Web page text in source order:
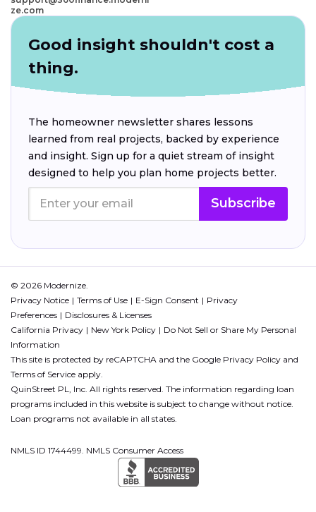
ze.com
Good insight shouldn't cost a
thing.
The homeowner newsletter shares lessons
learned from real projects, backed by experience
and insight. Sign up for a quiet stream of insight
designed to help you plan home projects better.
Subscribe
© 2026 Modernize.
Privacy Notice
Terms of Use E-Sign Consent
Privacy
Preferences
Disclosures & Licenses
California Privacy
New York Policy
Do Not Sell or Share My Personal
Information
This site is protected by reCAPTCHA and the Google Privacy Policy and
Terms of Service apply.
QuinStreet PL, Inc. All rights reserved. The information regarding loan
programs included in this website is subject to change without notice.
Loan programs not available in all states.
NMLS ID 1744499. NMLS Consumer Access